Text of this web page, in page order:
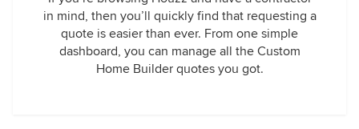
in mind, then you’ll quickly find that requesting a
quote is easier than ever. From one simple
dashboard, you can manage all the Custom
Home Builder quotes you got.